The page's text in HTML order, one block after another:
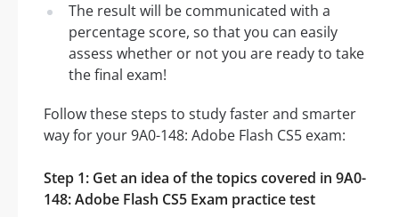
The result will be communicated with a
percentage score, so that you can easily
assess whether or not you are ready to take
the final exam!
Follow these steps to study faster and smarter
way for your 9A0-148: Adobe Flash CS5 exam:
Step 1: Get an idea of the topics covered in 9A0-
148: Adobe Flash CS5 Exam practice test